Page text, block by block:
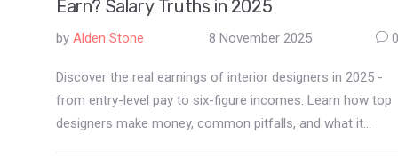
Earn? Salary Truths in 2025
by Alden Stone 8 November 2025 0
Discover the real earnings of interior designers in 2025 -
from entry-level pay to six-figure incomes. Learn how top
designers make money, common pitfalls, and what it